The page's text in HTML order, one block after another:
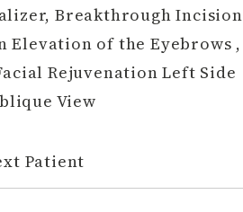
Breakthrough Incision
Elevation of the Eyebrows ,
Rejuvenation Left Side
View
Patient